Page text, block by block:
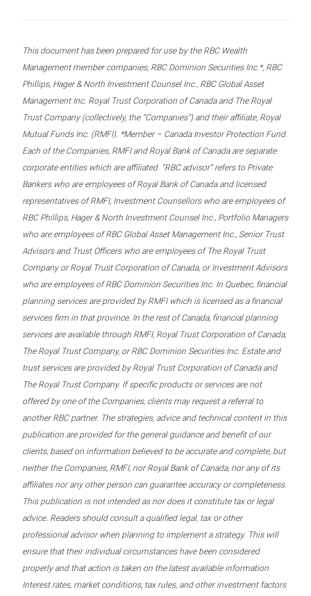
This document has been prepared for use by the RBC Wealth
Management member companies, RBC Dominion Securities Inc.*, RBC
Phillips, Hager & North Investment Counsel Inc., RBC Global Asset
Management Inc. Royal Trust Corporation of Canada and The Royal
Trust Company (collectively, the “Companies”) and their affiliate, Royal
Mutual Funds Inc. (RMFI). *Member – Canada Investor Protection Fund.
Each of the Companies, RMFI and Royal Bank of Canada are separate
corporate entities which are affiliated. “RBC advisor” refers to Private
Bankers who are employees of Royal Bank of Canada and licensed
representatives of RMFI, Investment Counsellors who are employees of
RBC Phillips, Hager & North Investment Counsel Inc., Portfolio Managers
who are employees of RBC Global Asset Management Inc., Senior Trust
Advisors and Trust Officers who are employees of The Royal Trust
Company or Royal Trust Corporation of Canada, or Investment Advisors
who are employees of RBC Dominion Securities Inc. In Quebec, financial
planning services are provided by RMFI which is licensed as a financial
services firm in that province. In the rest of Canada, financial planning
services are available through RMFI, Royal Trust Corporation of Canada,
The Royal Trust Company, or RBC Dominion Securities Inc. Estate and
trust services are provided by Royal Trust Corporation of Canada and
The Royal Trust Company. If specific products or services are not
offered by one of the Companies, clients may request a referral to
another RBC partner. The strategies, advice and technical content in this
publication are provided for the general guidance and benefit of our
clients, based on information believed to be accurate and complete, but
neither the Companies, RMFI, nor Royal Bank of Canada, nor any of its
affiliates nor any other person can guarantee accuracy or completeness.
This publication is not intended as nor does it constitute tax or legal
advice. Readers should consult a qualified legal, tax or other
professional advisor when planning to implement a strategy. This will
ensure that their individual circumstances have been considered
properly and that action is taken on the latest available information.
Interest rates, market conditions, tax rules, and other investment factors